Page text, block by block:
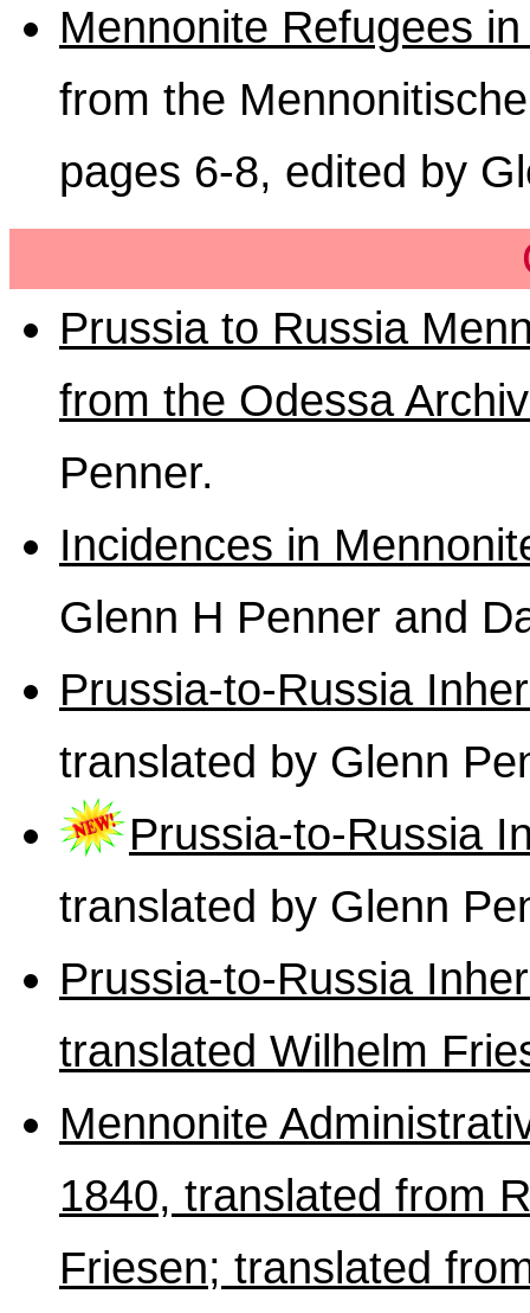
Mennonite Refugees
from the
pages 6-8, edited by
Prussia to Russia
from the Odessa
Penner.
Incidences in
Glenn H Penner and
Prussia-to-Russia
translated by Glenn
Prussia-to-Russia
translated by Glenn
Prussia-to-Russia
translated Wilhelm
Mennonite
1840, translated from
Friesen; translated